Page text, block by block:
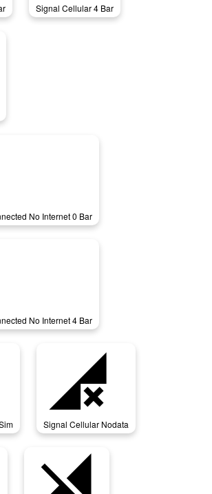
Signal Cellular 4 Bar
No Internet 0 Bar
No Internet 4 Bar
signal_cellular_nodata
Signal Cellular Nodata